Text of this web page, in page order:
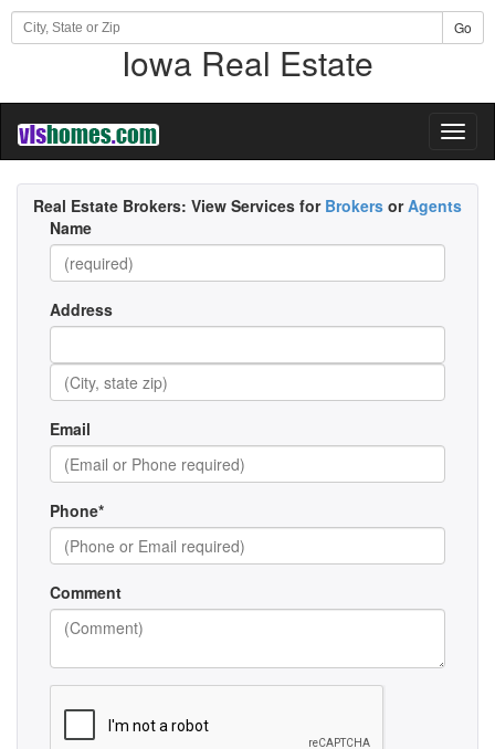
Go
Iowa Real Estate
Real Estate Brokers: View Services for Brokers or Agents
Name
Address
Email
Phone*
Comment